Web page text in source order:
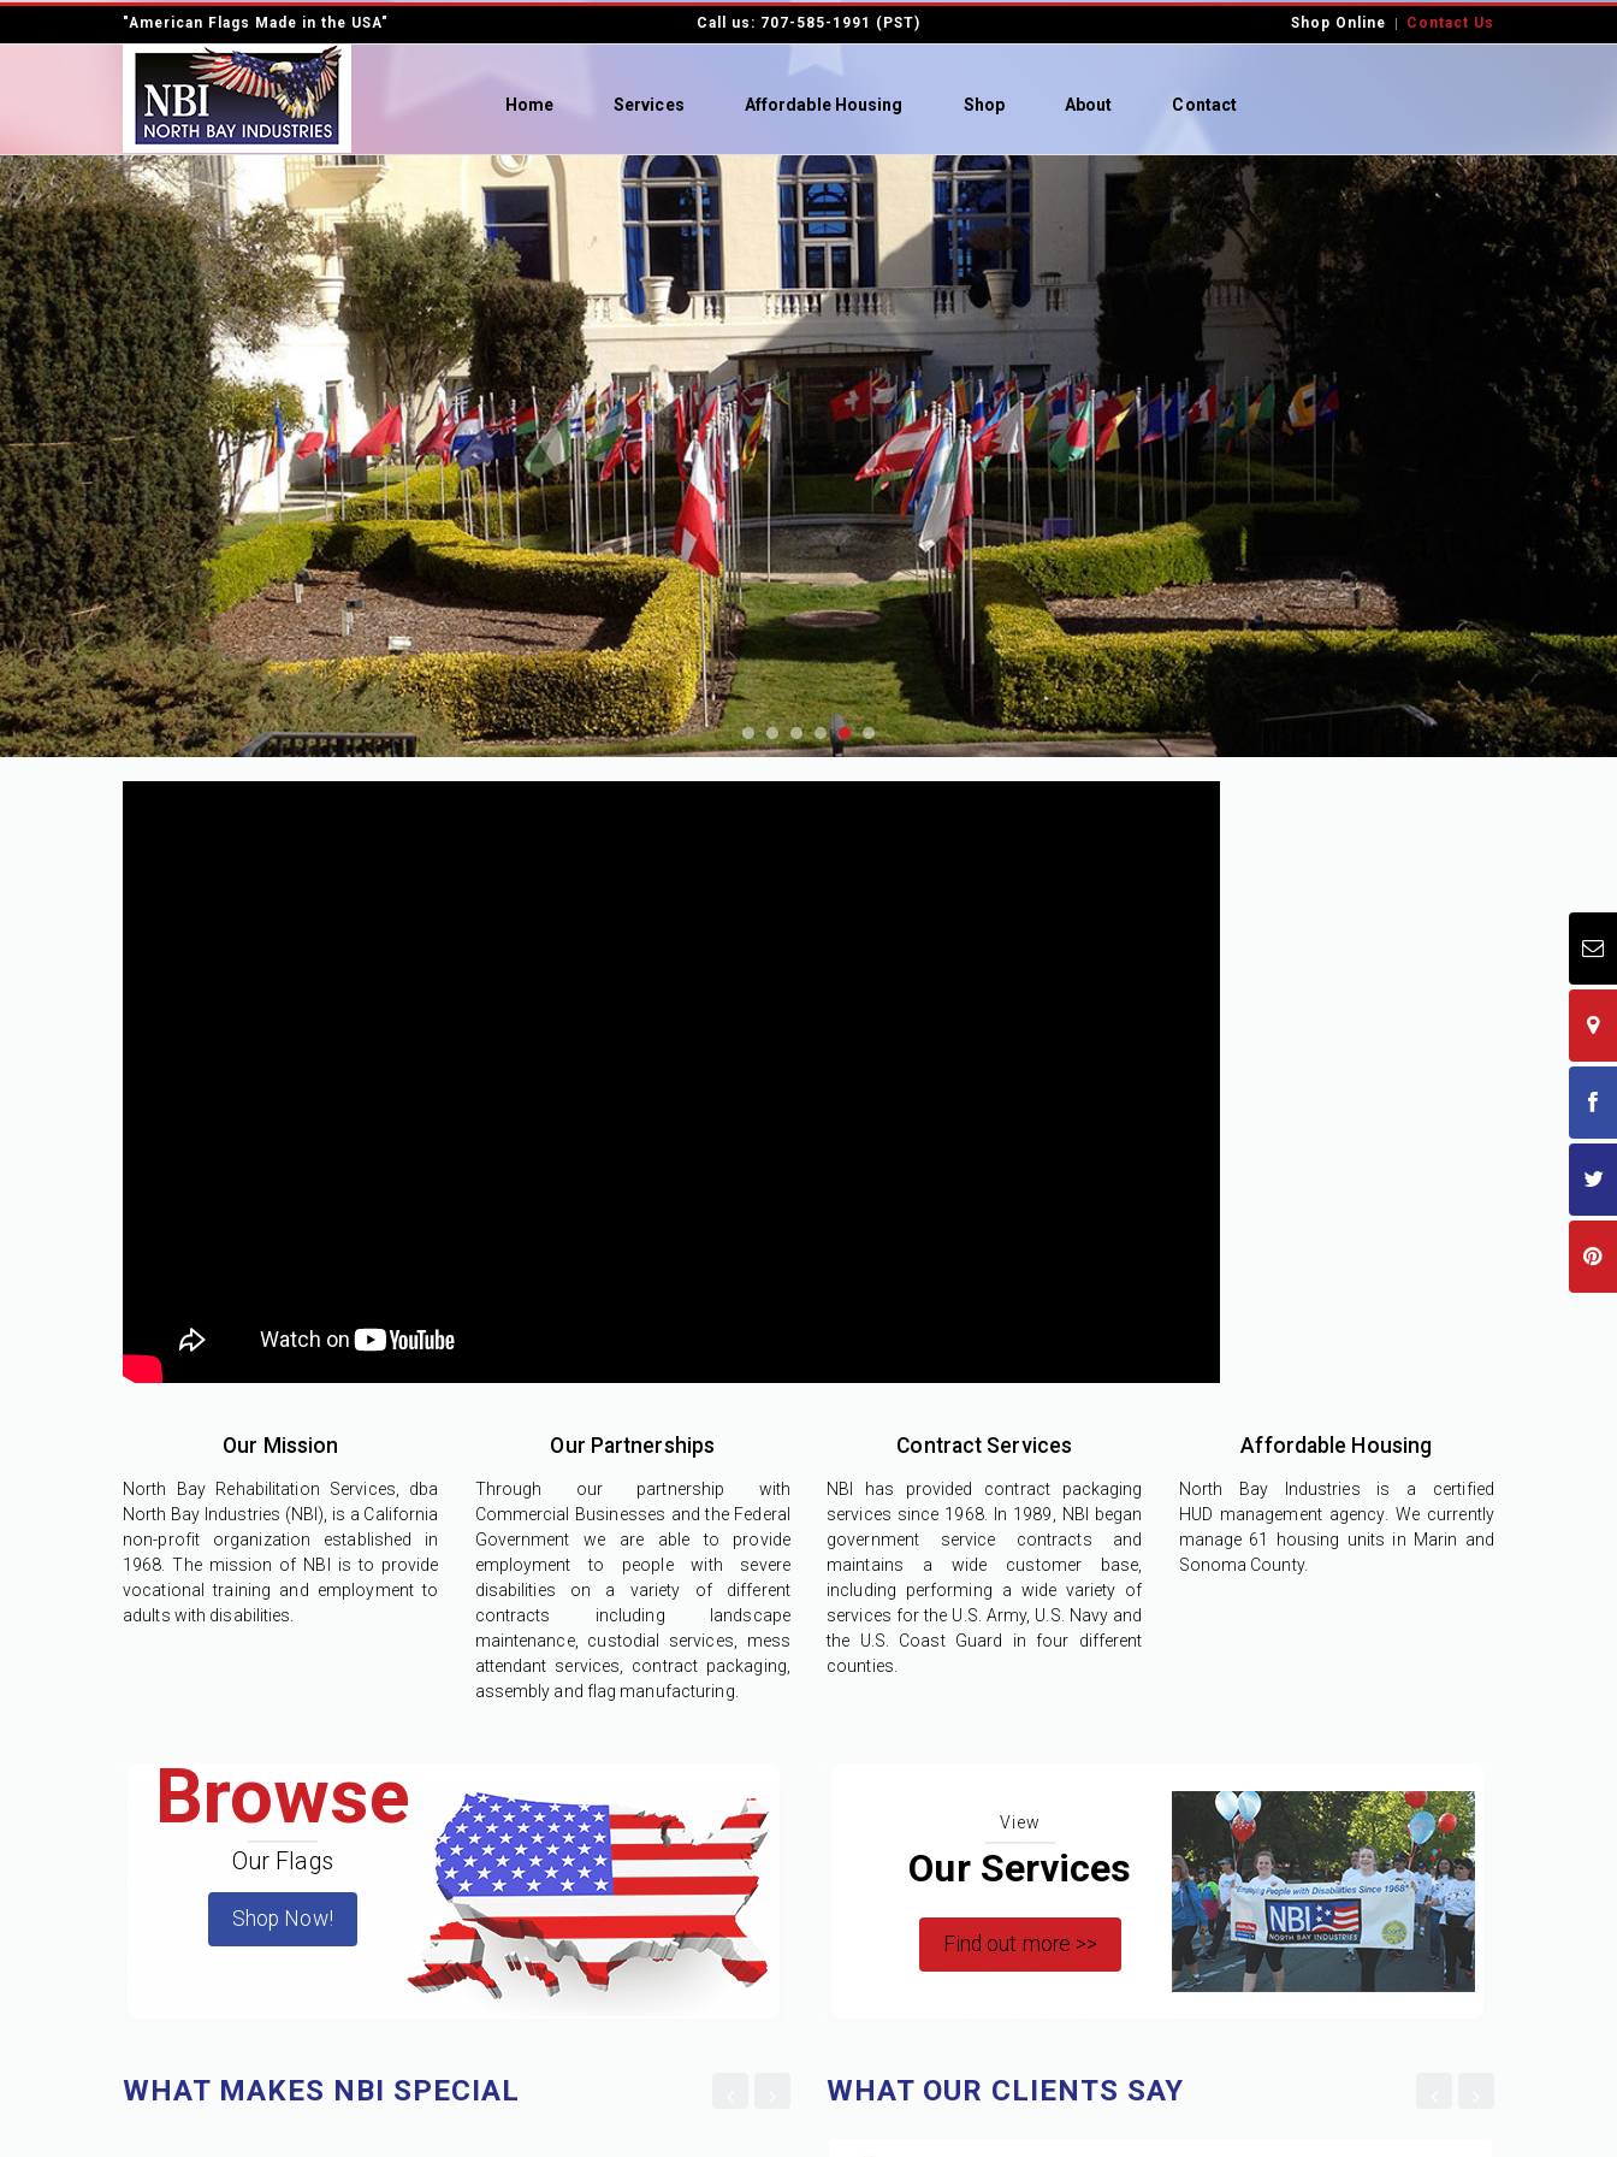
"American Flags Made in the USA" Call us: 707-585-1991 (PST) Shop Online Contact Us
Home Services Affordable Housing Shop About Contact
Our Mission
North Bay Rehabilitation Services, dba
North Bay Industries (NBI), is a California
non-profit organization established in
1968. The mission of NBI is to provide
vocational training and employment to
adults with disabilities.
Our Partnerships
Through our partnership with
Commercial Businesses and the Federal
Government we are able to provide
employment to people with severe
disabilities on a variety of different
contracts including landscape
maintenance, custodial services, mess
attendant services, contract packaging,
assembly and flag manufacturing.
Contract Services
NBI has provided contract packaging
services since 1968. In 1989, NBI began
government service contracts and
maintains a wide customer base,
including performing a wide variety of
services for the U.S. Army, U.S. Navy and
the U.S. Coast Guard in four different
counties.
Affordable Housing
North Bay Industries is a certified
HUD management agency. We currently
manage 61 housing units in Marin and
Sonoma County.
Browse
Our Flags
Shop Now!
View
Our Services
Find out more >>
WHAT MAKES NBI SPECIAL WHAT OUR CLIENTS SAY